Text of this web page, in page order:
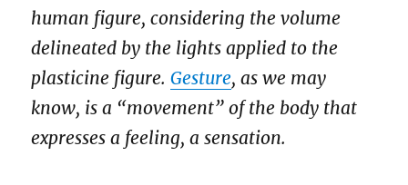
human figure, considering the volume
delineated by the lights applied to the
plasticine figure.Gesture, as we may
know, is a “movement” of the body that
expresses a feeling, a sensation.